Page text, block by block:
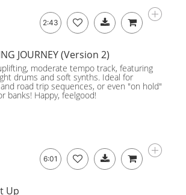
2:43
JOURNEY (Version 2)
moderate tempo track, featuring
drums and soft synths. Ideal for
road trip sequences, or even "on hold"
banks! Happy, feelgood!
6:01
Up